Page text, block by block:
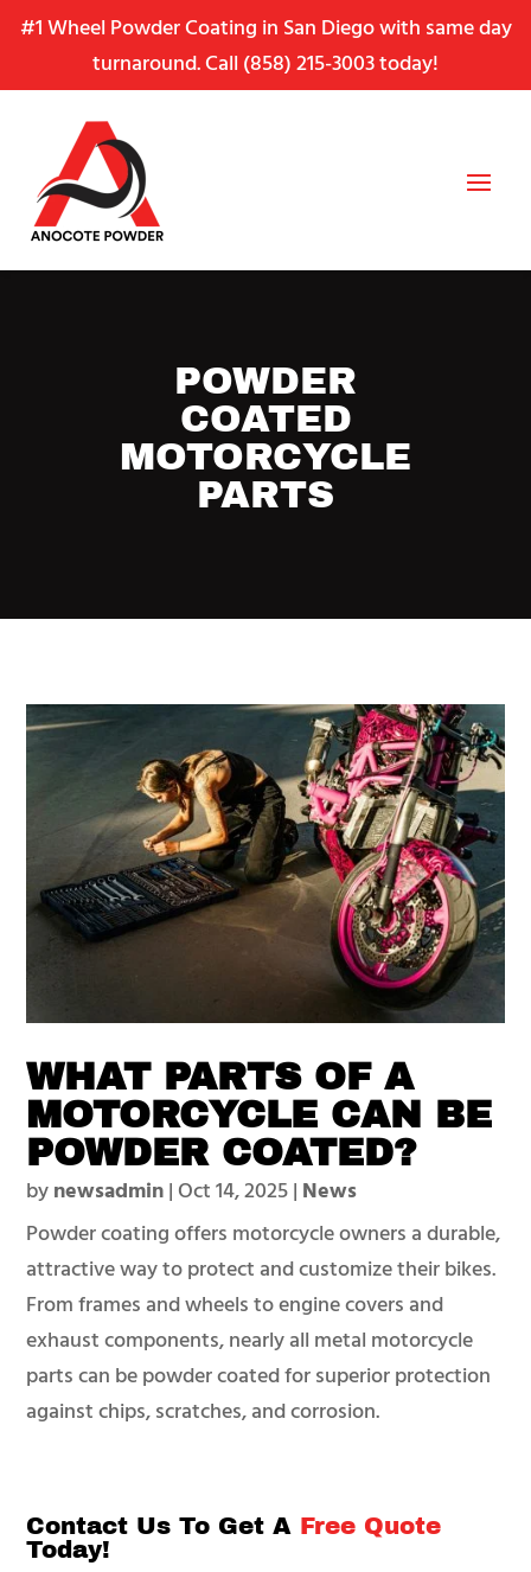
Skip
Content
Skip
navigation
Site#1 Wheel Powder Coating in San Diego with same day
turnaround. Call (858) 215-3003today!
POWDER
COATED
MOTORCYCLE
PARTS
WHAT PARTS OF A
MOTORCYCLE CAN BE
POWDER COATED?
bynewsadmin| Oct 14, 2025| News
Powder coating offers motorcycle owners a durable,
attractive way to protect and customize their bikes.
From frames and wheels to engine covers and
exhaust components, nearly all metal motorcycle
parts can be powder coated for superior protection
against chips, scratches, and corrosion.
Contact Us To Get A Free Quote
Today!